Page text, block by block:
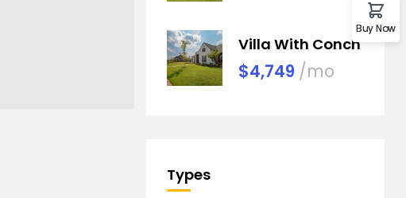
Villa With Conch
$4,749 /mo
Types
Buy Now